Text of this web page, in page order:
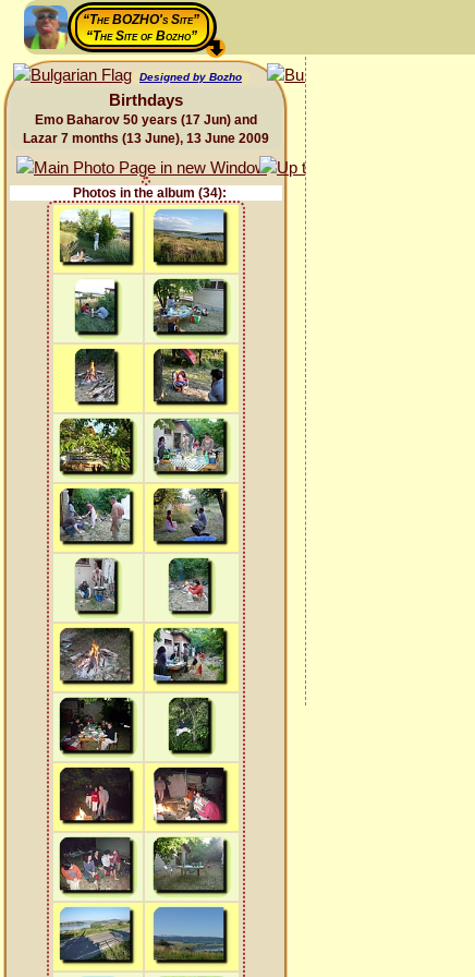
“The BOZHO's Site”
“The Site of Bozho”
Designed by Bozho
Birthdays
Emo Baharov 50 years (17 Jun) and
Lazar 7 months (13 June), 13 June 2009
Photos in the album (34):